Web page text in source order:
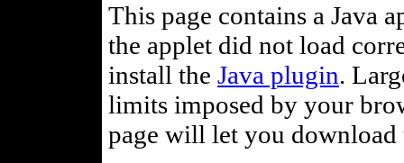
This page contains a Java
the applet did not load
install the Java plugin.
limits imposed by your
page will let you